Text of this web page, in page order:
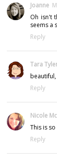
Joanne
Oh isn't
seems a
Reply
Tara
Reply
Nicole
This is
Reply